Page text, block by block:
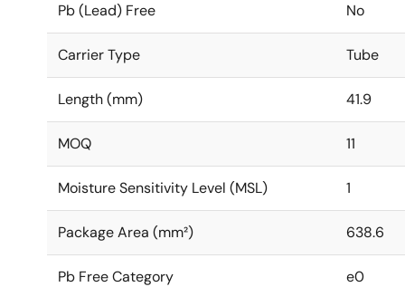
Pb (Lead) Free No
Carrier Type Tube
Length (mm) 41.9
MOQ 11
Moisture Sensitivity Level (MSL) 1
Package Area (mm²) 638.6
Pb Free Category e0